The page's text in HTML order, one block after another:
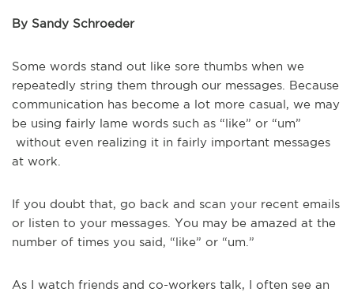
By Sandy Schroeder
Some words stand out like sore thumbs when we
repeatedly string them through our messages. Because
communication has become a lot more casual, we may
be using fairly lame words such as “like” or “um”
without even realizing it in fairly important messages
at work.
If you doubt that, go back and scan your recent emails
or listen to your messages. You may be amazed at the
number of times you said, “like” or “um.”
As I watch friends and co-workers talk, I often see an